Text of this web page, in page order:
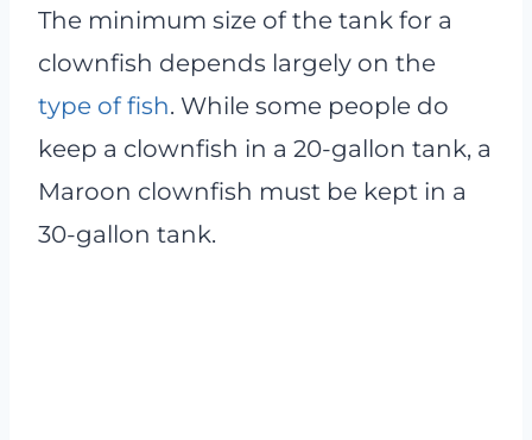
The minimum size of the tank for a
clownfish depends largely on the
type of fish. While some people do
keep a clownfish in a 20-gallon tank, a
Maroon clownfish must be kept in a
30-gallon tank.